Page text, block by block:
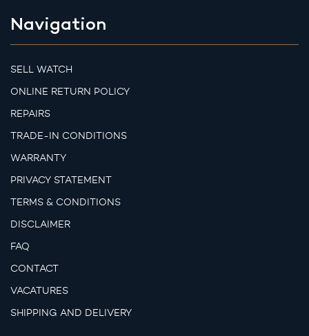
Navigation
SELL WATCH
ONLINE RETURN POLICY
REPAIRS
TRADE-IN CONDITIONS
WARRANTY
PRIVACY STATEMENT
TERMS & CONDITIONS
DISCLAIMER
FAQ
CONTACT
VACATURES
SHIPPING AND DELIVERY